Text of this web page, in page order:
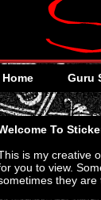
Home Guru
To
is my creative
you to view.
they are